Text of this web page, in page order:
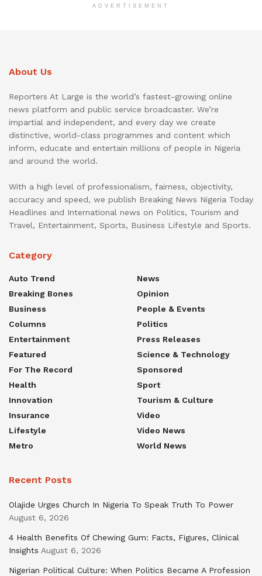
ADVERTISEMENT
About Us
Reporters At Large is the world’s fastest-growing online
news platform and public service broadcaster. We’re
impartial and independent, and every day we create
distinctive, world-class programmes and content which
inform, educate and entertain millions of people in Nigeria
and around the world.
With a high level of professionalism, fairness, objectivity,
accuracy and speed, we publish Breaking News Nigeria Today
Headlines and International news on Politics, Tourism and
Travel, Entertainment, Sports, Business Lifestyle and Sports.
Category
Auto Trend
Breaking Bones
Business
Columns
Entertainment
Featured
For The Record
Health
Innovation
Insurance
Lifestyle
Metro
News
Opinion
People & Events
Politics
Press Releases
Science & Technology
Sponsored
Sport
Tourism & Culture
Video
Video News
World News
Recent Posts
Olajide Urges Church In Nigeria To Speak Truth To Power
August 6, 2026
4 Health Benefits Of Chewing Gum: Facts, Figures, Clinical
Insights August 6, 2026
Nigerian Political Culture: When Politics Became A Profession